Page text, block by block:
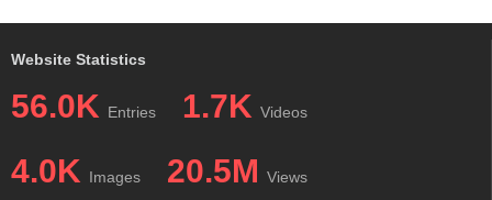
Website Statistics
56.0K Entries 1.7K Videos
4.0K Images 20.5M Views